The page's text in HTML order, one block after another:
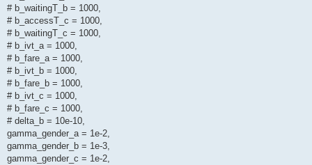
# b_waitingT_b = 1000,
# b_accessT_c = 1000,
# b_waitingT_c = 1000,
# b_ivt_a = 1000,
# b_fare_a = 1000,
# b_ivt_b = 1000,
# b_fare_b = 1000,
# b_ivt_c = 1000,
# b_fare_c = 1000,
# delta_b = 10e-10,
gamma_gender_a = 1e-2,
gamma_gender_b = 1e-3,
gamma_gender_c = 1e-2,